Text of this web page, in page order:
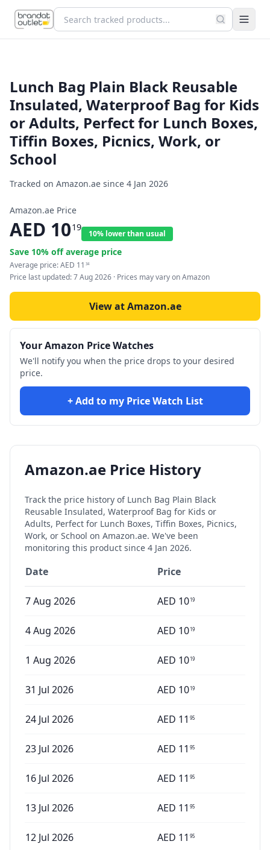
Lunch Bag Plain Black Reusable
Insulated, Waterproof Bag for Kids
or Adults, Perfect for Lunch Boxes,
Tiffin Boxes, Picnics, Work, or
School
Tracked on Amazon.ae since 4 Jan 2026
Amazon.ae Price
AED 1019
10% lower than usual
Save 10% off average price
Average price:AED 11 34
Price last updated:7 Aug 2026 · Prices may vary on Amazon
View at Amazon.ae
Your Amazon Price Watches
We'll notify you when the price drops to your desired
price.
+ Add to my Price Watch List
Amazon.ae Price History
Track the price history of Lunch Bag Plain Black
Reusable Insulated, Waterproof Bag for Kids or
Adults, Perfect for Lunch Boxes, Tiffin Boxes, Picnics,
Work, or School on Amazon.ae. We've been
monitoring this product since 4 Jan 2026.
Date Price
7 Aug 2026 AED 1019
4 Aug 2026 AED 1019
1 Aug 2026 AED 1019
31 Jul 2026 AED 1019
24 Jul 2026 AED 11 95
23 Jul 2026 AED 11 95
16 Jul 2026 AED 11 95
13 Jul 2026 AED 11 95
12 Jul 2026 AED 11 95